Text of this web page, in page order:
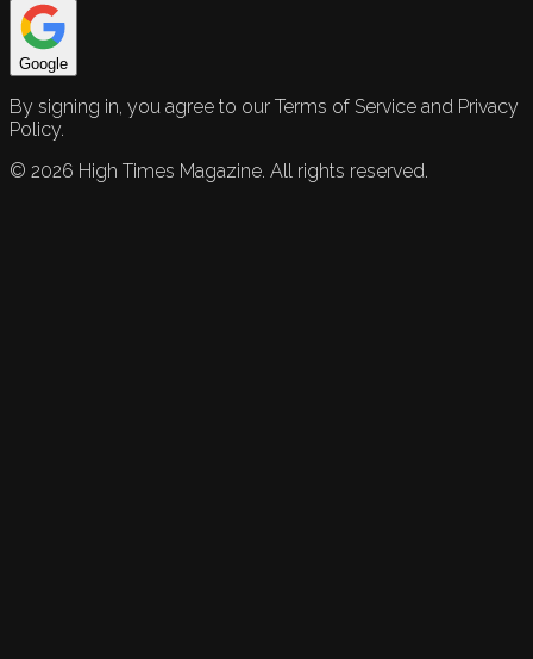
Google
By signing in, you agree to our Terms of Service and Privacy
Policy.
© 2026 High Times Magazine. All rights reserved.